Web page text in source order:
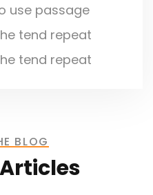
moling
is simply
use passage
tend repeat
tend repeat
BLOG